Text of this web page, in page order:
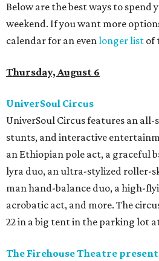
Below are the best ways to spend
weekend. If you want more
calendar for an evenlonger list of
Thursday, August 6
UniverSoul Circus
UniverSoul Circus features an
stunts, and interactive
an Ethiopian pole act, a graceful
lyra duo, an ultra-stylized roller-
man hand-balance duo, a high-
acrobatic act, and more. The
22 in a big tent in the parking lot
The Firehouse Theatre